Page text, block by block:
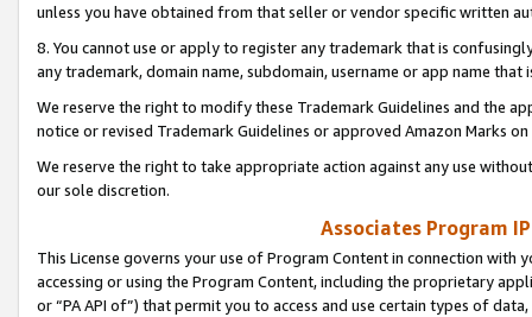
unless you have obtained from that seller or vendor specific written
8. You cannot use or apply to register any trademark that is
any trademark, domain name, subdomain, username or app name
We reserve the right to modify these Trademark Guidelines and the
notice or revised Trademark Guidelines or approved Amazon Marks
We reserve the right to take appropriate action against any use
our sole discretion.
Associates Program
This License governs your use of Program Content in connection
accessing or using the Program Content, including the proprietary
or “PA API of”) that permit you to access and use certain types of